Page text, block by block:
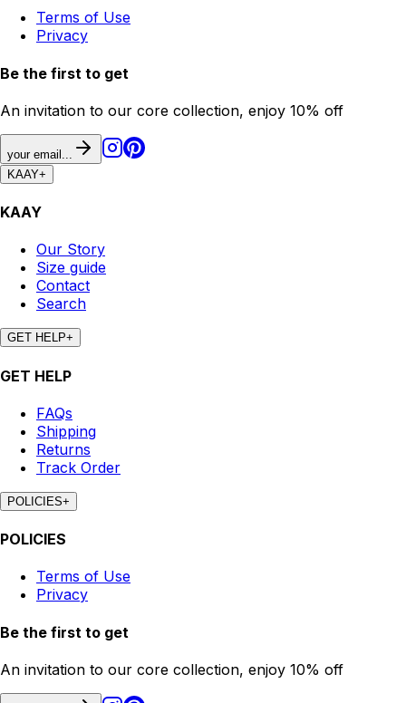
Terms of Use
Privacy
Be the first to get
An invitation to our core collection, enjoy 10% off
your email...
KAAY+
KAAY
Our Story
Size guide
Contact
Search
GET HELP+
GET HELP
FAQs
Shipping
Returns
Track Order
POLICIES+
POLICIES
Terms of Use
Privacy
Be the first to get
An invitation to our core collection, enjoy 10% off